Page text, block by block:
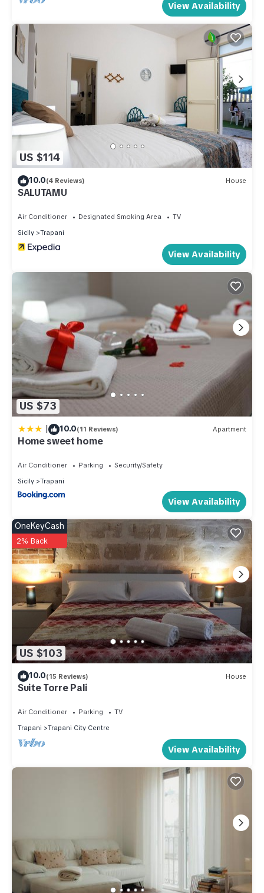
View Availability
US $114
10.0(4 Reviews) House
SALUTAMU
Air Conditioner Designated Smoking Area
TV
Sicily
Trapani
View Availability
US $73
| 10.0(11 Reviews) Apartment
Home sweet home
Air Conditioner Parking
Security/Safety
Sicily
Trapani
View Availability
US $103
OneKeyCash
2% Back
10.0(15 Reviews) House
Suite Torre Pali
Air Conditioner Parking
TV
Trapani
Trapani City Centre
View Availability